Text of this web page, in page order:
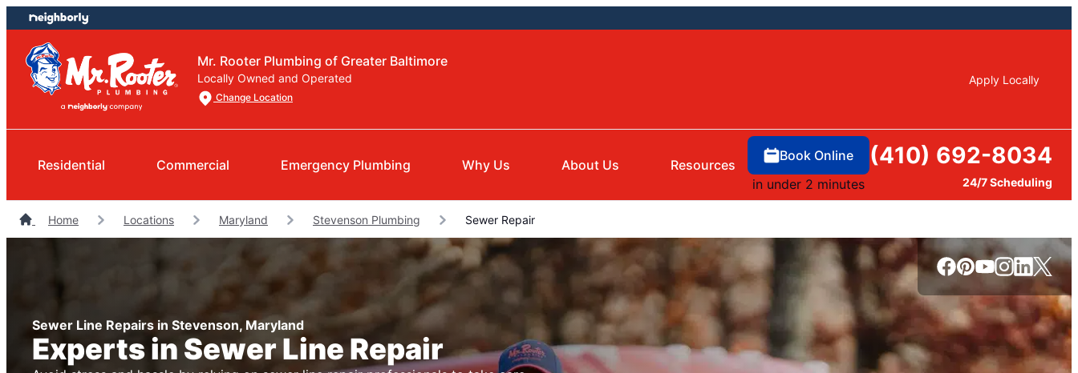
Skip
to
content
Skip
to
footer
Mr. Rooter Plumbing of Greater Baltimore
Locally Owned and Operated
Change Location
Apply Locally
Residential Commercial Emergency Plumbing Why Us About Us Resources
Book Online
in under 2 minutes
(410) 692-8034
24/7 Scheduling
Home Locations Maryland Stevenson Plumbing Sewer Repair
Sewer Line Repairs in Stevenson, Maryland
Experts in Sewer Line Repair